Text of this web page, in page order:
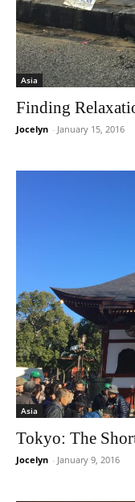
Asia
Finding
Jocelyn - January 15, 2016
Asia
Tokyo: The
Jocelyn - January 9, 2016